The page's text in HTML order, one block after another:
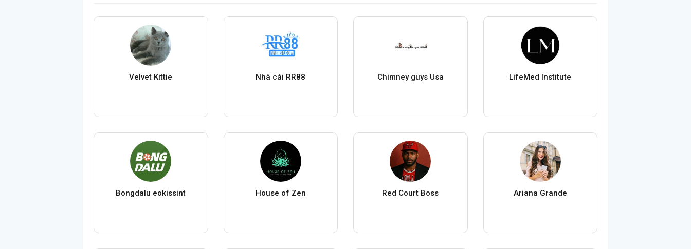
Velvet Kittie Nhà cái RR88 Chimney guys Usa LifeMed Institute
Bongdalu eokissint House of Zen Red Court Boss Ariana Grande